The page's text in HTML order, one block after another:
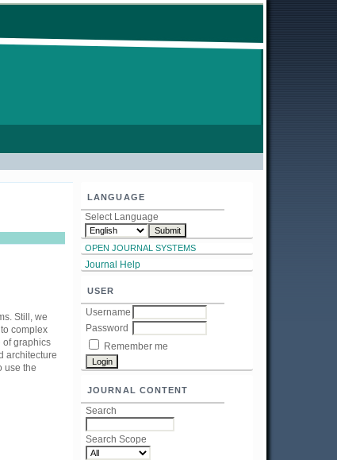
LANGUAGE
Select Language
OPEN JOURNAL SYSTEMS
Journal Help
USER
Username
Password
Remember me
JOURNAL CONTENT
Search
Search Scope
Still, we
complex
of graphics
architecture
use the